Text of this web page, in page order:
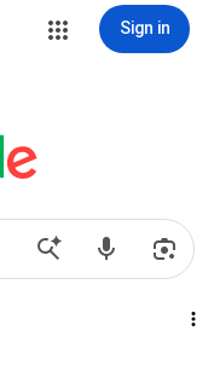
Sign in